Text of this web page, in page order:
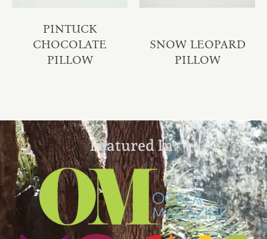
PINTUCK
CHOCOLATE
PILLOW
SNOW LEOPARD
PILLOW
Featured In: